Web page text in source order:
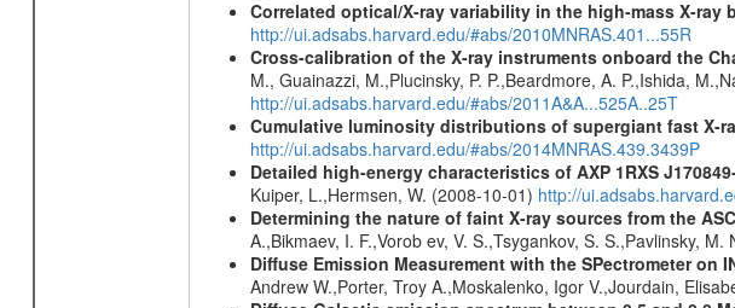
Correlated optical/X-ray variability in the high-mass X-ray
http://ui.adsabs.harvard.edu/#abs/2010MNRAS.401...55R
Cross-calibration of the X-ray instruments onboard the
M., Guainazzi, M.,Plucinsky, P. P.,Beardmore, A. P.,Ishida,
http://ui.adsabs.harvard.edu/#abs/2011A&A...525A..25T
Cumulative luminosity distributions of supergiant fast X-
http://ui.adsabs.harvard.edu/#abs/2014MNRAS.439.3439P
Detailed high-energy characteristics of AXP 1RXS
Kuiper, L.,Hermsen, W. (2008-10-01) http://
Determining the nature of faint X-ray sources from the
A.,Bikmaev, I. F.,Vorob ev, V. S.,Tsygankov, S. S.,Pavlinsky, M.
Diffuse Emission Measurement with the SPectrometer on
Andrew W.,Porter, Troy A.,Moskalenko, Igor V.,Jourdain,